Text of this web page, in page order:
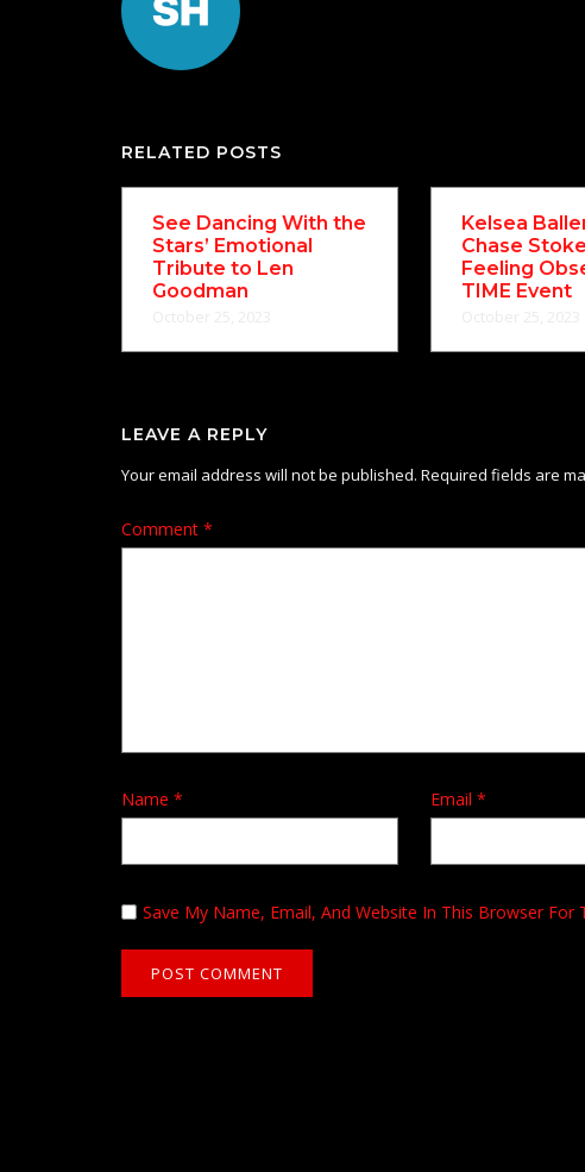
RELATED POSTS
See Dancing With the
Stars’ Emotional
Tribute to Len
Goodman
Kelsea
Chase
Feeling
TIME Event
LEAVE A REPLY
Your email address will not be published. Required fields are
Comment *
Name * Email *
Save My Name, Email, And Website In This Browser For